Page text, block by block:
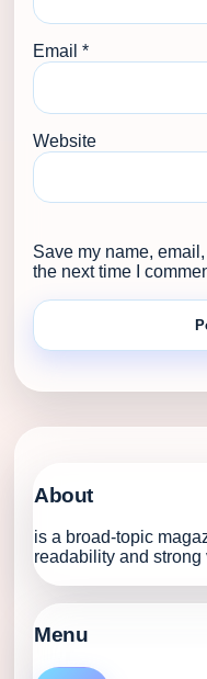
Email*
Website
Save my name,
the next time I
About
is a broad-topic
readability and strong
Menu